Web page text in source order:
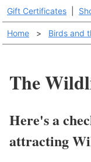
Gift Certificates
Home > Birds and
The
Here's a
attracting